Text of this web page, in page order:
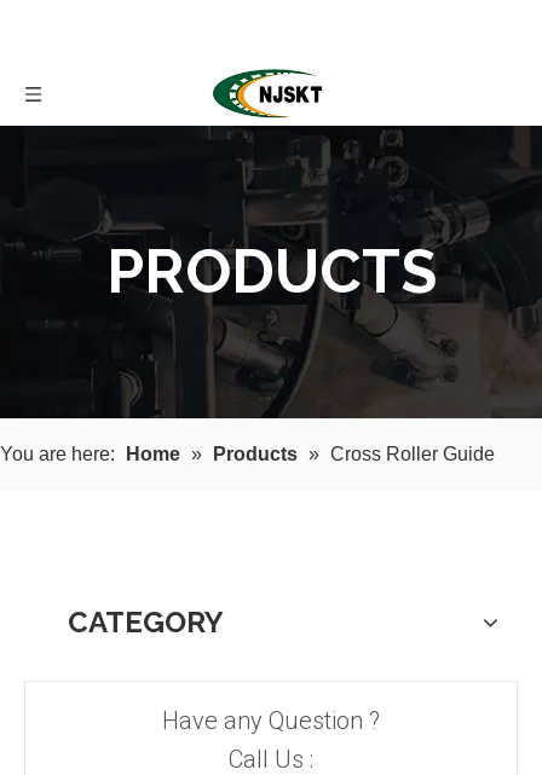
PRODUCTS
You are here: Home » Products » Cross Roller Guide
CATEGORY
Have any Question ?
Call Us :